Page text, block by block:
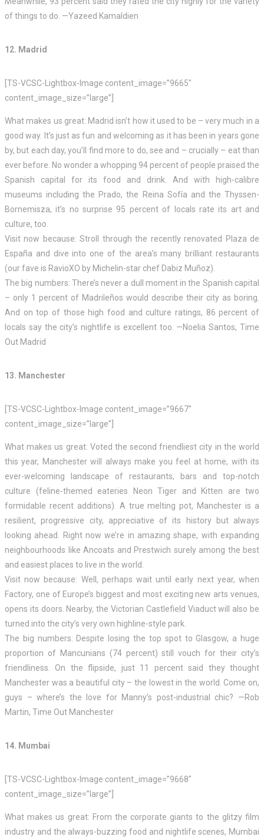
of things to do. —Yazeed Kamaldien
12. Madrid
[TS-VCSC-Lightbox-Image content_image=”9665″
content_image_size=”large”]
What makes us great: Madrid isn’t how it used to be – very much in a
good way. It’s just as fun and welcoming as it has been in years gone
by, but each day, you’ll find more to do, see and – crucially – eat than
ever before. No wonder a whopping 94 percent of people praised the
Spanish capital for its food and drink. And with high-calibre
museums including the Prado, the Reina Sofía and the Thyssen-
Bornemisza, it’s no surprise 95 percent of locals rate its art and
culture, too.
Visit now because: Stroll through the recently renovated Plaza de
España and dive into one of the area’s many brilliant restaurants
(our fave is RavioXO by Michelin-star chef Dabiz Muñoz).
The big numbers: There’s never a dull moment in the Spanish capital
– only 1 percent of Madrileños would describe their city as boring.
And on top of those high food and culture ratings, 86 percent of
locals say the city’s nightlife is excellent too. —Noelia Santos, Time
Out Madrid
13. Manchester
[TS-VCSC-Lightbox-Image content_image=”9667″
content_image_size=”large”]
What makes us great: Voted the second friendliest city in the world
this year, Manchester will always make you feel at home, with its
ever-welcoming landscape of restaurants, bars and top-notch
culture (feline-themed eateries Neon Tiger and Kitten are two
formidable recent additions). A true melting pot, Manchester is a
resilient, progressive city, appreciative of its history but always
looking ahead. Right now we’re in amazing shape, with expanding
neighbourhoods like Ancoats and Prestwich surely among the best
and easiest places to live in the world.
Visit now because: Well, perhaps wait until early next year, when
Factory, one of Europe’s biggest and most exciting new arts venues,
opens its doors. Nearby, the Victorian Castlefield Viaduct will also be
turned into the city’s very own highline-style park.
The big numbers: Despite losing the top spot to Glasgow, a huge
proportion of Mancunians (74 percent) still vouch for their city’s
friendliness. On the flipside, just 11 percent said they thought
Manchester was a beautiful city – the lowest in the world. Come on,
guys – where’s the love for Manny’s post-industrial chic? —Rob
Martin, Time Out Manchester
14. Mumbai
[TS-VCSC-Lightbox-Image content_image=”9668″
content_image_size=”large”]
What makes us great: From the corporate giants to the glitzy film
industry and the always-buzzing food and nightlife scenes, Mumbai